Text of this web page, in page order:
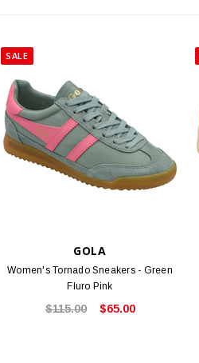
SALE
GOLA
Women's Tornado Sneakers - Green
Fluro Pink
$115.00 $65.00